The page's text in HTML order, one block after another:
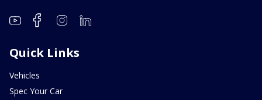
Quick Links
Vehicles
Spec Your Car